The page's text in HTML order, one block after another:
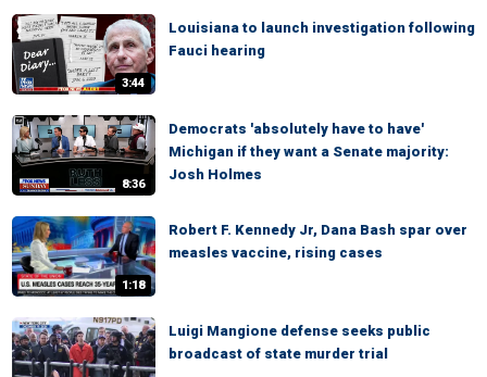
3:44
Louisiana to launch investigation following
Fauci hearing
8:36
Democrats 'absolutely have to have'
Michigan if they want a Senate majority:
Josh Holmes
1:18
Robert F. Kennedy Jr, Dana Bash spar over
measles vaccine, rising cases
Luigi Mangione defense seeks public
broadcast of state murder trial